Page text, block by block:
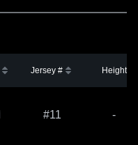
Jersey # Height
#11 -